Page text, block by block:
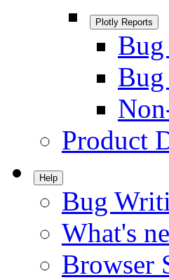
Plotly Reports
Bug
Product
Help
Bug
What's
Browser